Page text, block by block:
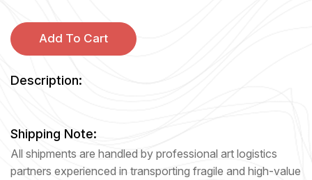
Add To Cart
Description:
Shipping Note:
All shipments are handled by professional art logistics
partners experienced in transporting fragile and high-value